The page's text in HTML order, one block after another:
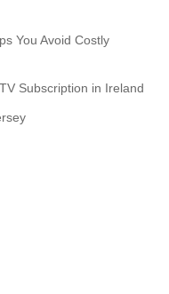
You Avoid Costly
Subscription in Ireland